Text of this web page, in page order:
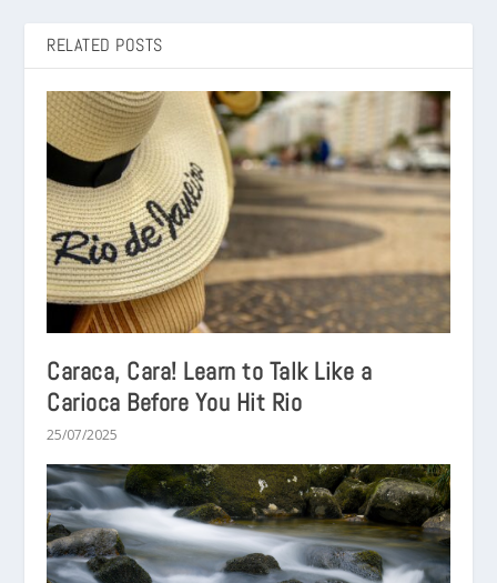
RELATED POSTS
Caraca, Cara! Learn to Talk Like a
Carioca Before You Hit Rio
25/07/2025